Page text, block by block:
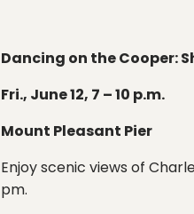
Dancing on the Cooper:
Fri., June 12, 7 – 10 p.m.
Mount Pleasant Pier
Enjoy scenic views of
pm.